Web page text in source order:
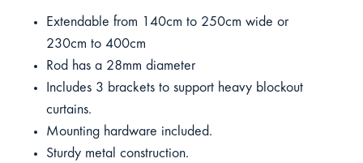
Extendable from 140cm to 250cm wide or
230cm to 400cm
Rod has a 28mm diameter
Includes 3 brackets to support heavy blockout
curtains.
Mounting hardware included.
Sturdy metal construction.